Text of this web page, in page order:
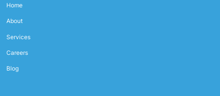
Home
About
Services
Careers
Blog